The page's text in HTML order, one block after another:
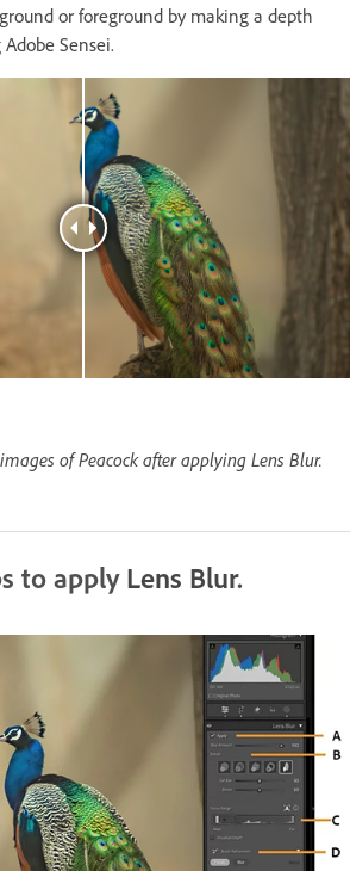
or foreground by making a depth
Sensei.
of Peacock after applying Lens Blur.
to apply Lens Blur.